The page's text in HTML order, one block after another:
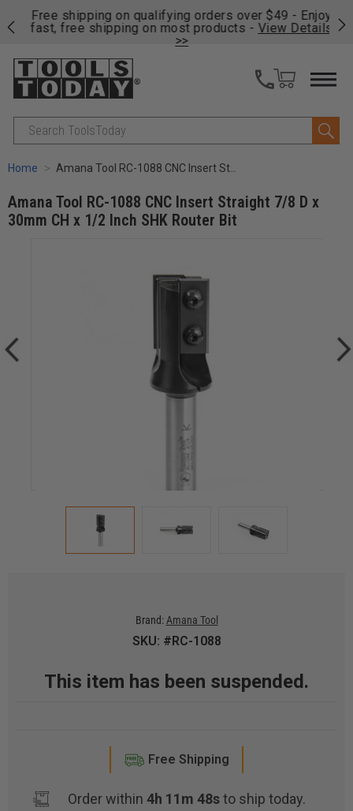
Free shipping on qualifying orders over $49 - Enjoy
fast, free shipping on most products -View Details
>>
Search
Home Amana Tool RC-1088 CNC Insert Straight 7/8 D x 30mm CH x 1/2 Inch SHK Router Bit
Amana Tool RC-1088 CNC Insert Straight 7/8 D x
30mm CH x 1/2 Inch SHK Router Bit
Brand: Amana Tool
SKU: #RC-1088
This item has been suspended.
Free Shipping
Order within 4h 11m 48sto ship today.